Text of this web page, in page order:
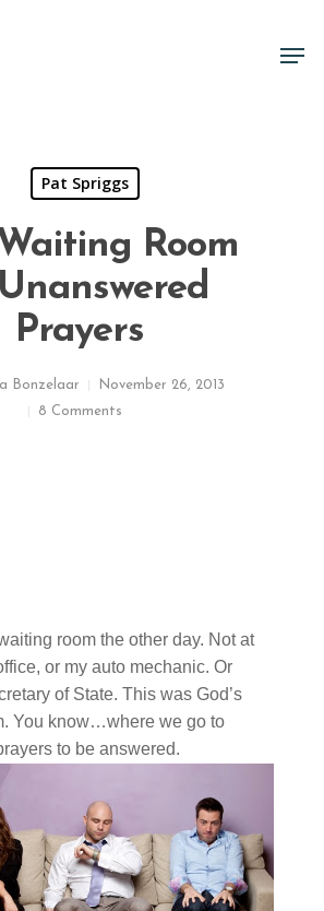
Pat Spriggs
Room
Prayers
Bonzelaar
November 26, 2013
8 Comments
room the other day. Not at
or my auto mechanic. Or
of State. This was God’s
You know…where we go to
to be answered.
Close